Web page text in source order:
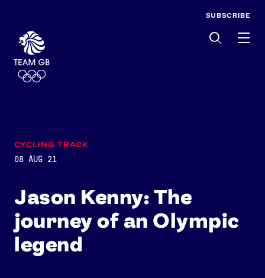
SUBSCRIBE
Jason Kenny: The
journey of an Olympic
legend
CYCLING TRACK
08 AUG 21